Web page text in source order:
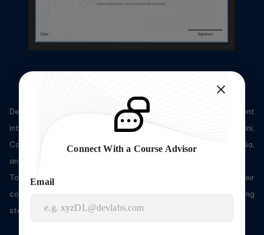
DevLabs Alliance's certified professionals do work for prominent
international corporations such as Accenture, Optum, Capgemini,
Cognizant, TCS, Wipro, IBM, Sapient, Nucleus, Oracle, Expedia,
and more.
To gain access to DevLabs Alliance's courses and their
corresponding certifications, you need to adhere to the following
steps:
Connect With a Course Advisor
Email